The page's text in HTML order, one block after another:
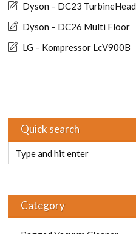
Dyson – DC23 TurbineHead
Dyson – DC26 Multi Floor
LG – Kompressor LcV900B
Quick search
Category